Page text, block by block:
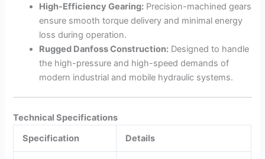
High-Efficiency Gearing: Precision-machined gears
ensure smooth torque delivery and minimal energy
loss during operation.
Rugged Danfoss Construction: Designed to handle
the high-pressure and high-speed demands of
modern industrial and mobile hydraulic systems.
Technical Specifications
Specification
Details